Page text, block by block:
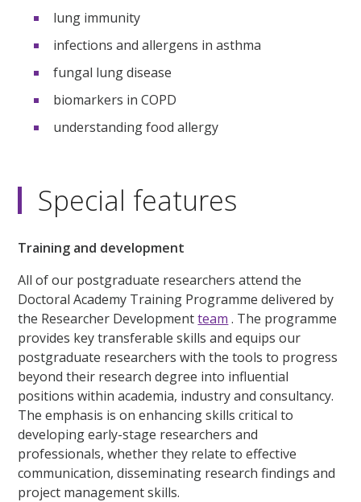
lung immunity
infections and allergens in asthma
fungal lung disease
biomarkers in COPD
understanding food allergy
Special features
Training and development
All of our postgraduate researchers attend the
Doctoral Academy Training Programme delivered by
the Researcher Developmentteam . The programme
provides key transferable skills and equips our
postgraduate researchers with the tools to progress
beyond their research degree into influential
positions within academia, industry and consultancy.
The emphasis is on enhancing skills critical to
developing early-stage researchers and
professionals, whether they relate to effective
communication, disseminating research findings and
project management skills.